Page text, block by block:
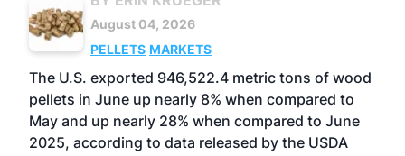
August 04, 2026
PELLETS MARKETS
The U.S. exported 946,522.4 metric tons of wood
pellets in June up nearly 8% when compared to
May and up nearly 28% when compared to June
2025, according to data released by the USDA